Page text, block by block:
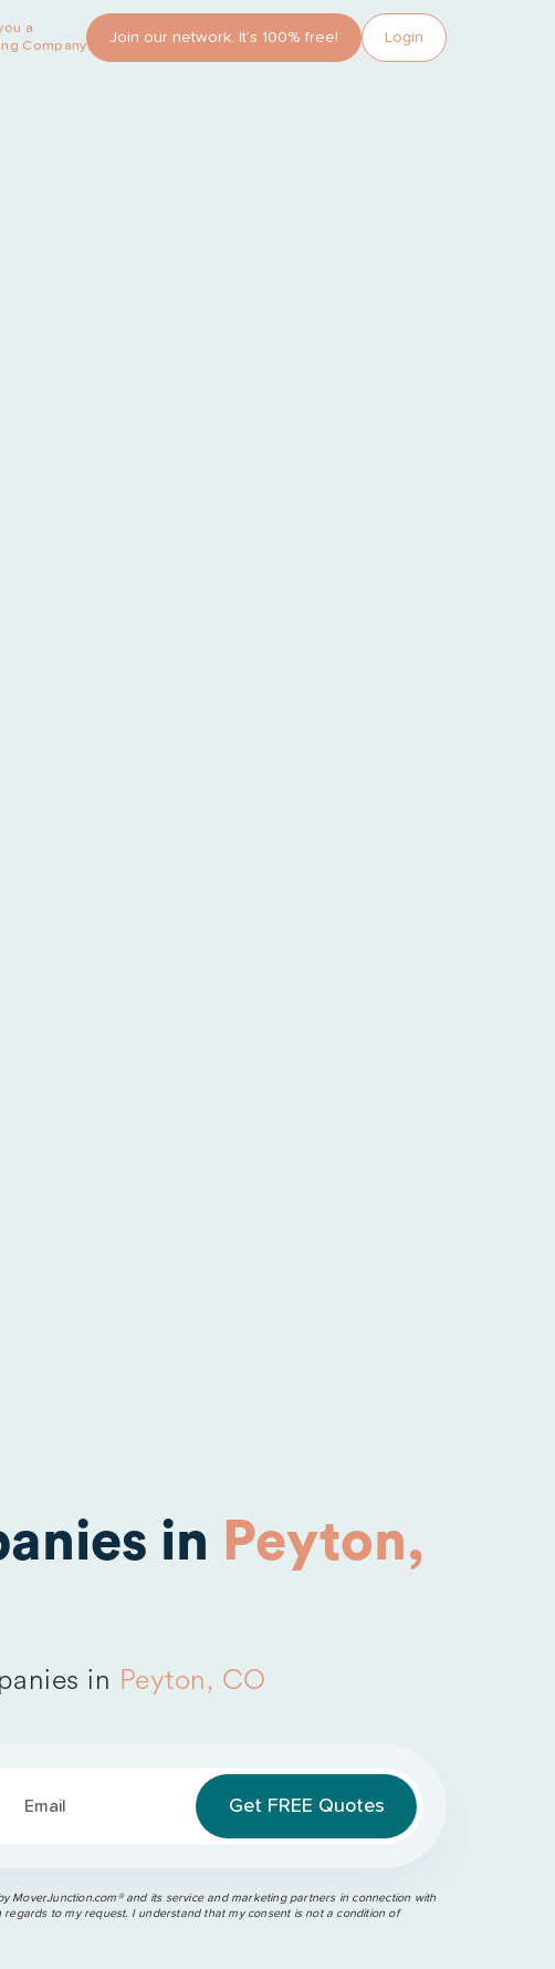
a
Company?
Join our network. It’s 100% free! Login
in Peyton,
in Peyton, CO
Email
MoverJunction.com®️ and its service and marketing partners in connection with
to my request. I understand that my consent is not a condition of